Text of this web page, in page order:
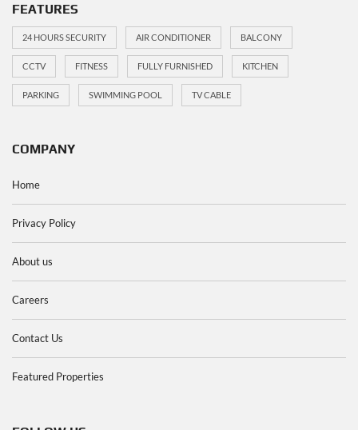
FEATURES
24 HOURS SECURITY AIR CONDITIONER BALCONY
CCTV FITNESS FULLY FURNISHED KITCHEN
PARKING SWIMMING POOL TV CABLE
COMPANY
Home
Privacy Policy
About us
Careers
Contact Us
Featured Properties